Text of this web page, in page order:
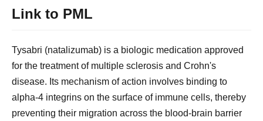
Link to PML
Tysabri (natalizumab) is a biologic medication approved
for the treatment of multiple sclerosis and Crohn's
disease. Its mechanism of action involves binding to
alpha-4 integrins on the surface of immune cells, thereby
preventing their migration across the blood-brain barrier